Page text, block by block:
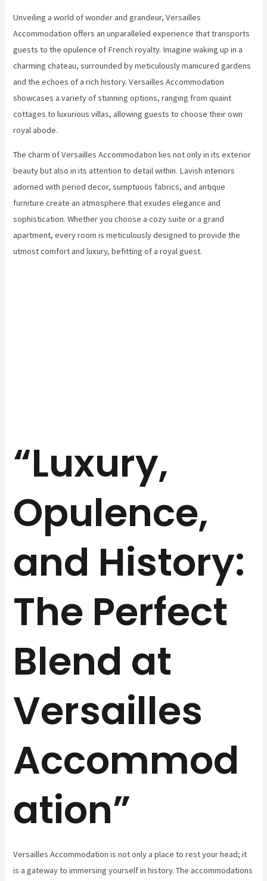
Unveiling a world of wonder and grandeur, Versailles
Accommodation offers an unparalleled experience that transports
guests to the opulence of French royalty. Imagine waking up in a
charming chateau, surrounded by meticulously manicured gardens
and the echoes of a rich history. Versailles Accommodation
showcases a variety of stunning options, ranging from quaint
cottages to luxurious villas, allowing guests to choose their own
royal abode.
The charm of Versailles Accommodation lies not only in its exterior
beauty but also in its attention to detail within. Lavish interiors
adorned with period decor, sumptuous fabrics, and antique
furniture create an atmosphere that exudes elegance and
sophistication. Whether you choose a cozy suite or a grand
apartment, every room is meticulously designed to provide the
utmost comfort and luxury, befitting of a royal guest.
“Luxury,
Opulence,
and History:
The Perfect
Blend at
Versailles
Accommod
ation”
Versailles Accommodation is not only a place to rest your head; it
is a gateway to immersing yourself in history. The accommodations